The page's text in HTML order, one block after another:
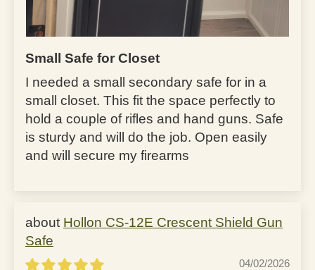
Small Safe for Closet
I needed a small secondary safe for in a
small closet. This fit the space perfectly to
hold a couple of rifles and hand guns. Safe
is sturdy and will do the job. Open easily
and will secure my firearms
Hollon CS-12E Crescent Shield Gun
Safe
04/02/2026